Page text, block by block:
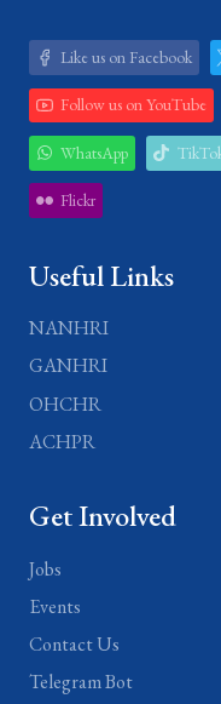
Like us on Facebook
Follow us on YouTube
WhatsApp
Flickr
Useful Links
NANHRI
GANHRI
OHCHR
ACHPR
Get Involved
Jobs
Events
Contact Us
Telegram Bot